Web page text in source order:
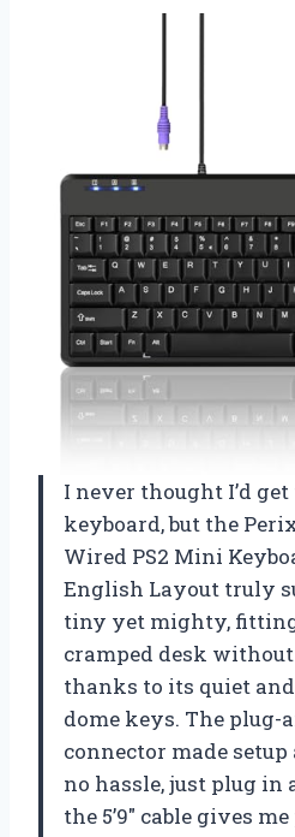
I never thought I’d
keyboard, but the
Wired PS2 Mini
English Layout truly
tiny yet mighty,
cramped desk
thanks to its quiet
dome keys. The plug-
connector made
no hassle, just plug in
the 5’9″ cable gives